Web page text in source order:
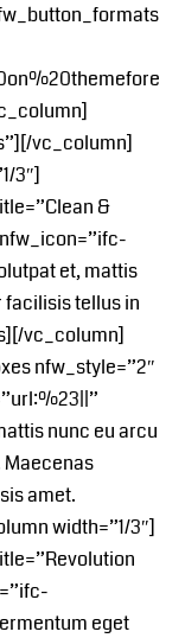
vc_column]
3″]
&
et, mattis
facilisis tellus in
vc_column]
nfw_style=”2″
nunc eu arcu
amet.
width=”1/3″]
eget